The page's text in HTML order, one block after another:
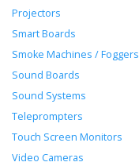
Projectors
Smart Boards
Smoke Machines / Foggers
Sound Boards
Sound Systems
Teleprompters
Touch Screen Monitors
Video Cameras